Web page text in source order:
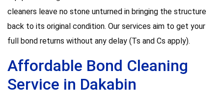
cleaners leave no stone unturned in bringing the structure
back to its original condition. Our services aim to get your
full bond returns without any delay (Ts and Cs apply).
Affordable Bond Cleaning
Service in Dakabin